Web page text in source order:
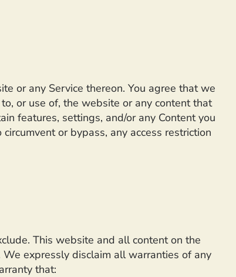
or any Service thereon. You agree that we
or use of, the website or any content that
features, settings, and/or any Content you
or bypass, any access restriction
This website and all content on the
We expressly disclaim all warranties of any
that: